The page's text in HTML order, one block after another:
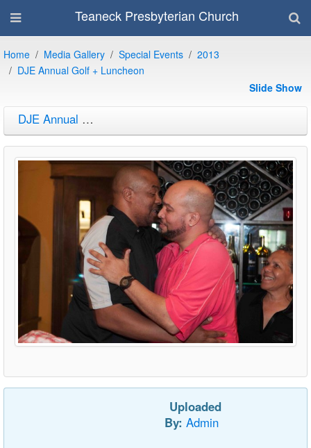
Teaneck Presbyterian Church
Home Media Gallery Special Events
2013
DJE Annual Golf + Luncheon
Slide Show
DJE Annual Golf + Luncheon
Uploaded
By: Admin